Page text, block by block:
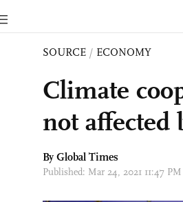
SOURCE / ECONOMY
Climate
not affected
By Global Times
Published: Mar 24, 2021 11:47 PM